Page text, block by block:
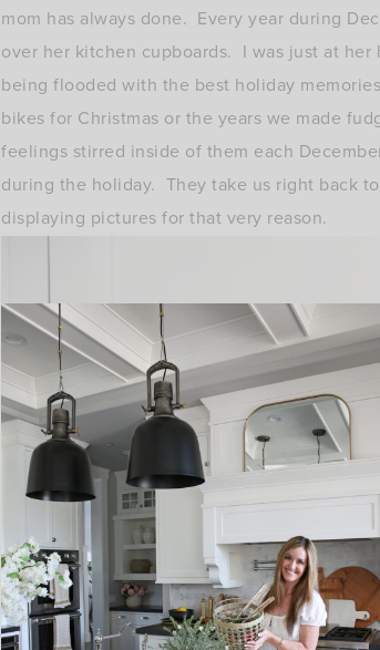
mom has always done. Every year during
over her kitchen cupboards. I was just at
being flooded with the best holiday
bikes for Christmas or the years we made
feelings stirred inside of them each
during the holiday. They take us right back
displaying pictures for that very reason.